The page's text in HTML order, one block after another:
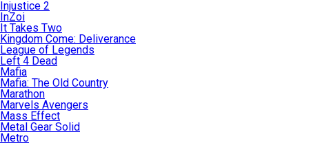
Injustice 2
InZoi
It Takes Two
Kingdom Come: Deliverance
League of Legends
Left 4 Dead
Mafia
Mafia: The Old Country
Marathon
Marvels Avengers
Mass Effect
Metal Gear Solid
Metro